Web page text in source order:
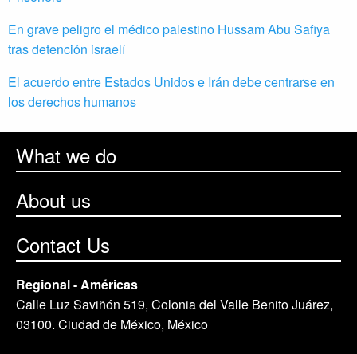
En grave peligro el médico palestino Hussam Abu Safiya
tras detención israelí
El acuerdo entre Estados Unidos e Irán debe centrarse en
los derechos humanos
What we do
About us
Contact Us
Regional - Américas
Calle Luz Saviñón 519, Colonia del Valle Benito Juárez,
03100. Ciudad de México, México